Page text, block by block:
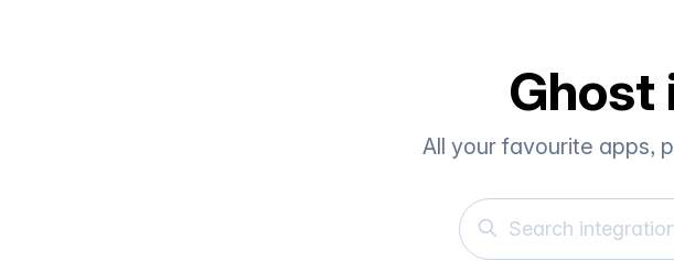
Ghost
All your favourite apps,
Search